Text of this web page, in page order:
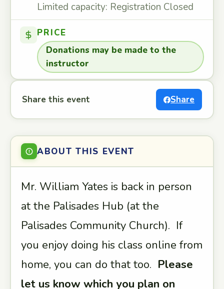
Limited capacity: Registration Closed
PRICE
Donations may be made to the
instructor
Share this event Share
ABOUT THIS EVENT
Mr. William Yates is back in person
at the Palisades Hub (at the
Palisades Community Church). If
you enjoy doing his class online from
home, you can do that too. Please
let us know which you plan on